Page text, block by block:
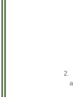
1.
2.
3.
4.
5.
2.
a.
1.